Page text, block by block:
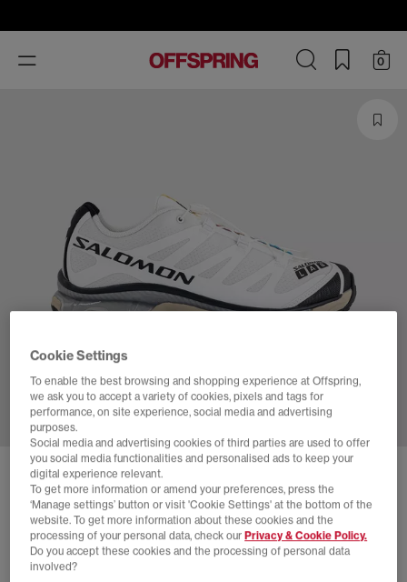
Toggle
navigation
0
SALOMON XT-4 TRAINERS
White Black White Pepper
£175.00
Cookie Settings
To enable the best browsing and shopping experience at Offspring,
we ask you to accept a variety of cookies, pixels and tags for
performance, on site experience, social media and advertising
purposes.
Social media and advertising cookies of third parties are used to offer
you social media functionalities and personalised ads to keep your
digital experience relevant.
To get more information or amend your preferences, press the
‘Manage settings’ button or visit 'Cookie Settings' at the bottom of the
website. To get more information about these cookies and the
processing of your personal data, check ourPrivacy & Cookie Policy.
Do you accept these cookies and the processing of personal data
involved?